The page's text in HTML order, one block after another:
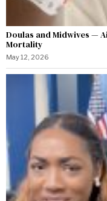
Doulas and Midwives —
Mortality
May 12, 2026